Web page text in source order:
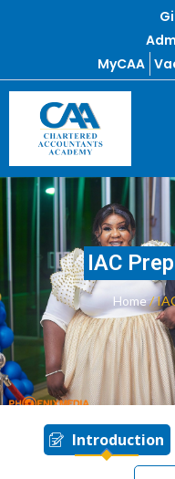
MyCAA
IAC
Home/
Introduction